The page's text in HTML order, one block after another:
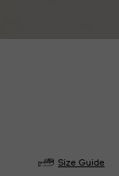
Size Guide